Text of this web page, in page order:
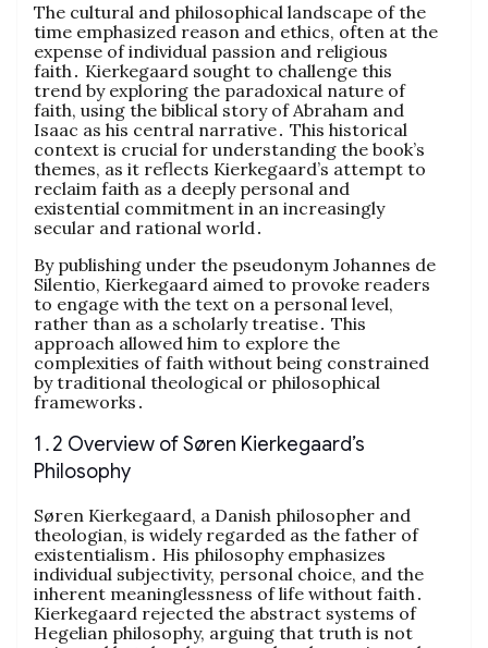
The cultural and philosophical landscape of the
time emphasized reason and ethics, often at the
expense of individual passion and religious
faith․ Kierkegaard sought to challenge this
trend by exploring the paradoxical nature of
faith, using the biblical story of Abraham and
Isaac as his central narrative․ This historical
context is crucial for understanding the book’s
themes, as it reflects Kierkegaard’s attempt to
reclaim faith as a deeply personal and
existential commitment in an increasingly
secular and rational world․
By publishing under the pseudonym Johannes de
Silentio, Kierkegaard aimed to provoke readers
to engage with the text on a personal level,
rather than as a scholarly treatise․ This
approach allowed him to explore the
complexities of faith without being constrained
by traditional theological or philosophical
frameworks․
1․2 Overview of Søren Kierkegaard’s
Philosophy
Søren Kierkegaard, a Danish philosopher and
theologian, is widely regarded as the father of
existentialism․ His philosophy emphasizes
individual subjectivity, personal choice, and the
inherent meaninglessness of life without faith․
Kierkegaard rejected the abstract systems of
Hegelian philosophy, arguing that truth is not